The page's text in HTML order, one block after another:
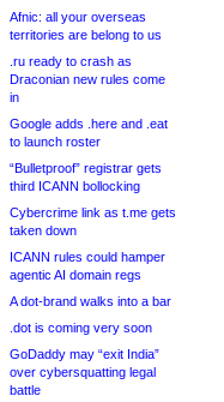
Afnic: all your overseas
territories are belong to us
.ru ready to crash as
Draconian new rules come
in
Google adds .here and .eat
to launch roster
“Bulletproof” registrar gets
third ICANN bollocking
Cybercrime link as t.me gets
taken down
ICANN rules could hamper
agentic AI domain regs
A dot-brand walks into a bar
.dot is coming very soon
GoDaddy may “exit India”
over cybersquatting legal
battle